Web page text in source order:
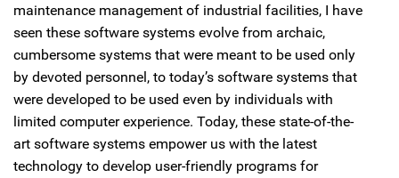
maintenance management of industrial facilities, I have
seen these software systems evolve from archaic,
cumbersome systems that were meant to be used only
by devoted personnel, to today’s software systems that
were developed to be used even by individuals with
limited computer experience. Today, these state-of-the-
art software systems empower us with the latest
technology to develop user-friendly programs for